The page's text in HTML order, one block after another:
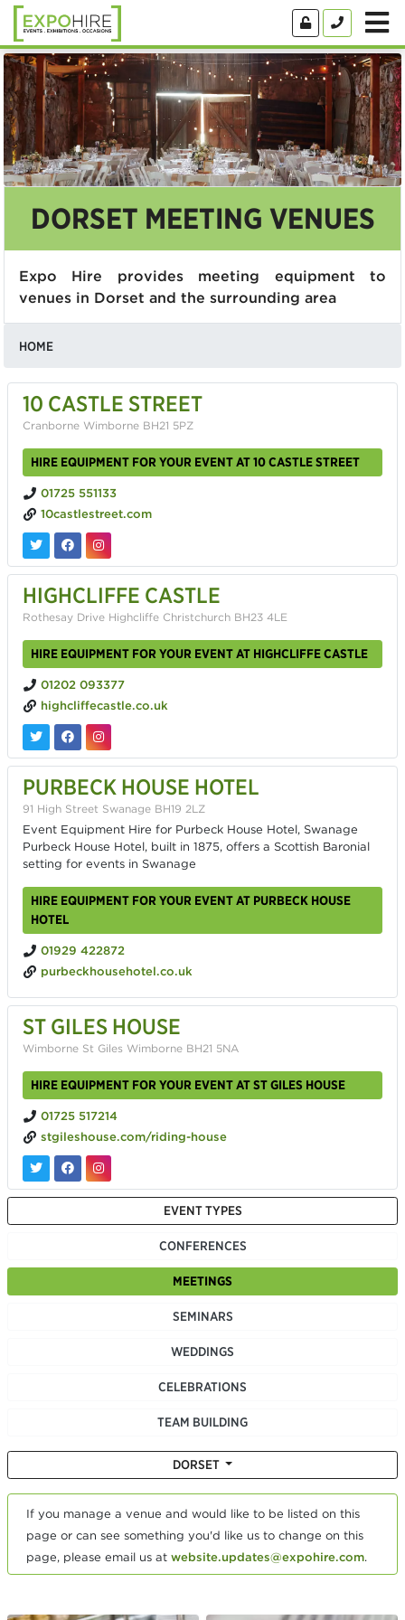
DORSET MEETING VENUES
Expo Hire provides meeting equipment to
venues in Dorset and the surrounding area
HOME
10 CASTLE STREET
Cranborne Wimborne BH21 5PZ
HIRE EQUIPMENT FOR YOUR EVENT AT 10 CASTLE STREET
01725 551133
10castlestreet.com
HIGHCLIFFE CASTLE
Rothesay Drive Highcliffe Christchurch BH23 4LE
HIRE EQUIPMENT FOR YOUR EVENT AT HIGHCLIFFE CASTLE
01202 093377
highcliffecastle.co.uk
PURBECK HOUSE HOTEL
91 High Street Swanage BH19 2LZ
Event Equipment Hire for Purbeck House Hotel, Swanage
Purbeck House Hotel, built in 1875, offers a Scottish Baronial
setting for events in Swanage
HIRE EQUIPMENT FOR YOUR EVENT AT PURBECK HOUSE
HOTEL
01929 422872
purbeckhousehotel.co.uk
ST GILES HOUSE
Wimborne St Giles Wimborne BH21 5NA
HIRE EQUIPMENT FOR YOUR EVENT AT ST GILES HOUSE
01725 517214
stgileshouse.com/riding-house
EVENT TYPES
CONFERENCES
MEETINGS
SEMINARS
WEDDINGS
CELEBRATIONS
TEAM BUILDING
DORSET
If you manage a venue and would like to be listed on this
page or can see something you'd like us to change on this
page, please email us at website.updates@expohire.com.